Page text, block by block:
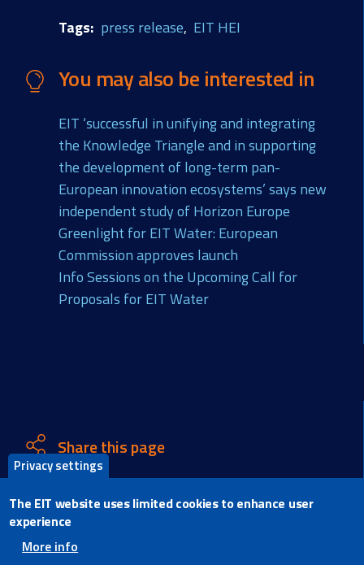
Tags press release EIT HEI
You may also be interested in
EIT ‘successful in unifying and integrating
the Knowledge Triangle and in supporting
the development of long-term pan-
European innovation ecosystems’ says new
independent study of Horizon Europe
Greenlight for EIT Water: European
Commission approves launch
Info Sessions on the Upcoming Call for
Proposals for EIT Water
Share this page
Facebook
LinkedIn
Privacy settings
The EIT website uses limited cookies to enhance user
experience
More info